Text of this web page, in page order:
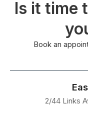
Is it time
Book an
2/44 Links